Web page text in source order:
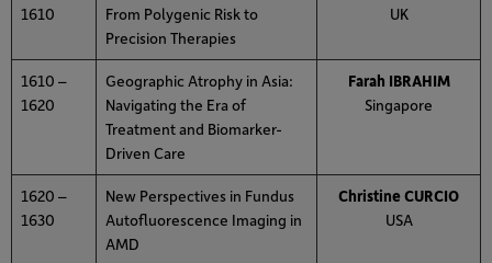
1610
From Polygenic Risk to
Precision Therapies
UK
1610 –
1620
Geographic Atrophy in Asia:
Navigating the Era of
Treatment and Biomarker-
Driven Care
Farah IBRAHIM
Singapore
1620 –
1630
New Perspectives in Fundus
Autofluorescence Imaging in
AMD
Christine CURCIO
USA